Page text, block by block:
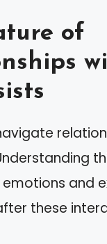
of
and
these